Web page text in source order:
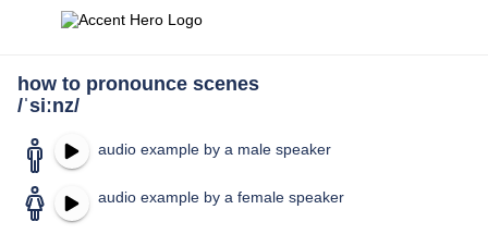
how to pronounce scenes
/ˈsiːnz/
audio example by a male speaker
audio example by a female speaker